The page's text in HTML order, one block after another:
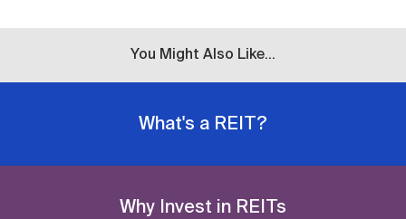
You Might Also Like...
What's a REIT?
Why Invest in REITs